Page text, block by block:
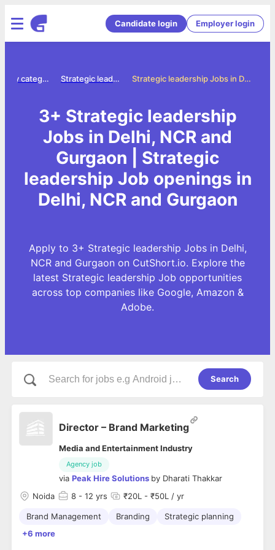
Candidate login Employer login
Strategic leadership Jobs in Delhi, NCR and Gurgaon
Strategic leadership jobs
Jobs by category
3+ Strategic leadership
Jobs in Delhi, NCR and
Gurgaon | Strategic
leadership Job openings in
Delhi, NCR and Gurgaon
Apply to 3+ Strategic leadership Jobs in Delhi,
NCR and Gurgaon on CutShort.io. Explore the
latest Strategic leadership Job opportunities
across top companies like Google, Amazon &
Adobe.
Search
Director – Brand Marketing
Media and Entertainment Industry
Agency job
via Peak Hire Solutions by Dharati Thakkar
Noida
8 - 12 yrs ₹20L - ₹50L / yr
Brand Management Branding
Strategic planning
+6 more